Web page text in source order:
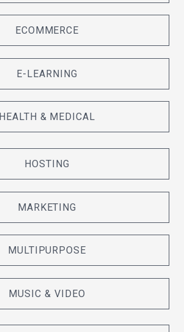
ECOMMERCE
E-LEARNING
HEALTH & MEDICAL
HOSTING
MARKETING
MULTIPURPOSE
MUSIC & VIDEO